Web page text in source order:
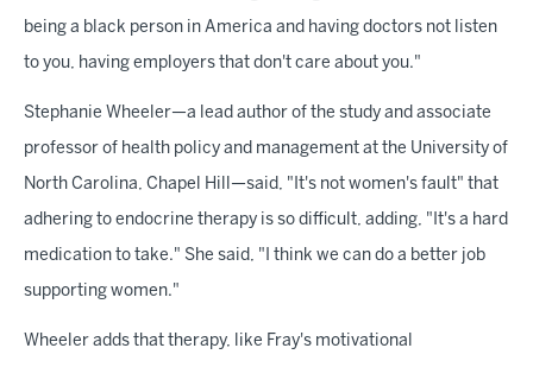
being a black person in America and having doctors not listen
to you, having employers that don't care about you."
Stephanie Wheeler—a lead author of the study and associate
professor of health policy and management at the University of
North Carolina, Chapel Hill—said, "It's not women's fault" that
adhering to endocrine therapy is so difficult, adding, "It's a hard
medication to take." She said, "I think we can do a better job
supporting women."
Wheeler adds that therapy, like Fray's motivational